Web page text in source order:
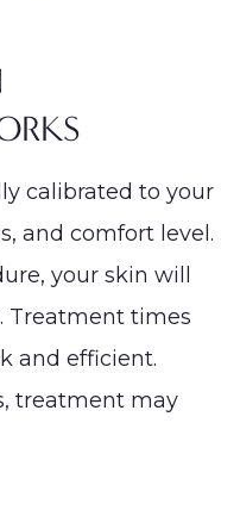
calibrated to your
and comfort level.
your skin will
Treatment times
and efficient.
treatment may